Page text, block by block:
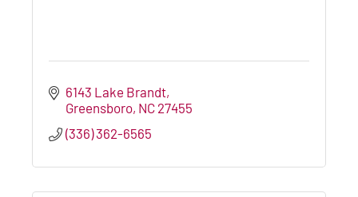
6143 Lake Brandt
Greensboro NC 27455
(336) 362-6565